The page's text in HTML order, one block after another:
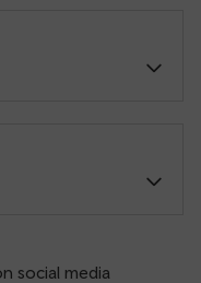
social media